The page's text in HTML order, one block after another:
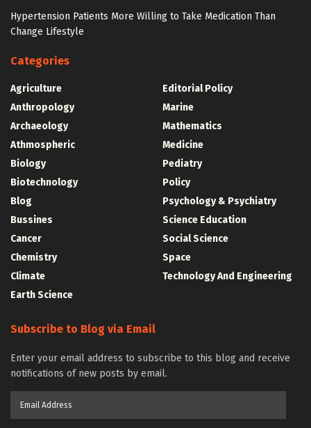
Hypertension Patients More Willing to Take Medication Than
Change Lifestyle
Categories
Agriculture
Anthropology
Archaeology
Athmospheric
Biology
Biotechnology
Blog
Bussines
Cancer
Chemistry
Climate
Earth Science
Editorial Policy
Marine
Mathematics
Medicine
Pediatry
Policy
Psychology & Psychiatry
Science Education
Social Science
Space
Technology And Engineering
Subscribe to Blog via Email
Enter your email address to subscribe to this blog and receive
notifications of new posts by email.